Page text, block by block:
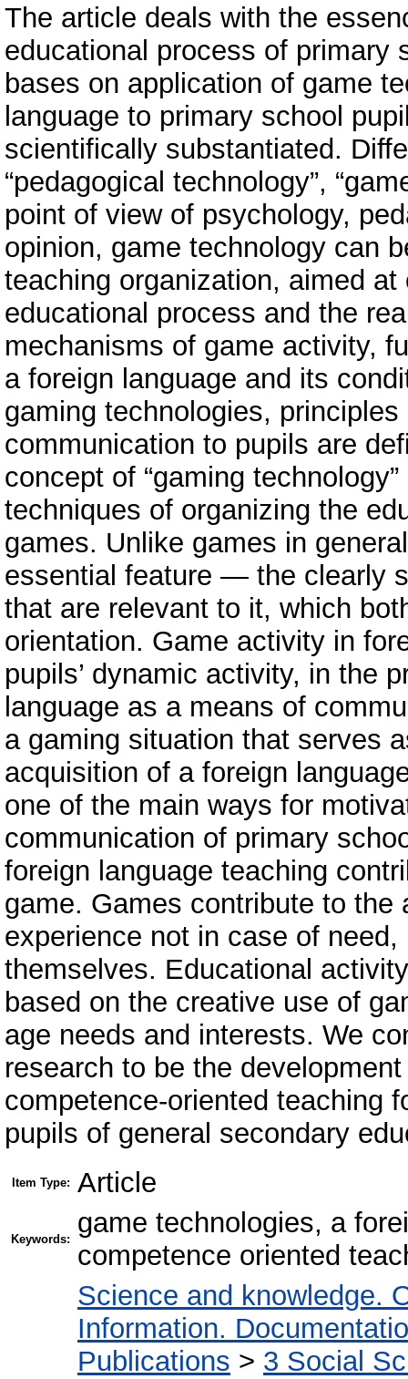
The article deals with the
educational process of primary
bases on application of game
language to primary school
scientifically substantiated.
“pedagogical technology”,
point of view of psychology,
opinion, game technology can
teaching organization, aimed
educational process and the
mechanisms of game activity,
a foreign language and its
gaming technologies,
communication to pupils are
concept of “gaming
techniques of organizing the
games. Unlike games in
essential feature — the clearly
that are relevant to it, which
orientation. Game activity in
pupils’ dynamic activity, in the
language as a means of
a gaming situation that serves
acquisition of a foreign
one of the main ways for
communication of primary
foreign language teaching
game. Games contribute to
experience not in case of
themselves. Educational
based on the creative use of
age needs and interests. We
research to be the
competence-oriented teaching
pupils of general secondary
Item Type: Article
Keywords:
game technologies, a
competence oriented
Science and knowledge.
Information.
Publications > 3 Social